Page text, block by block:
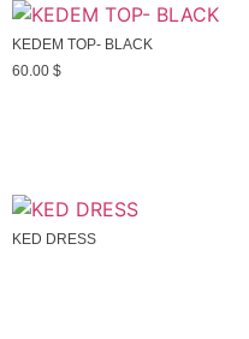
KEDEM TOP- BLACK
60.00 $
KED DRESS